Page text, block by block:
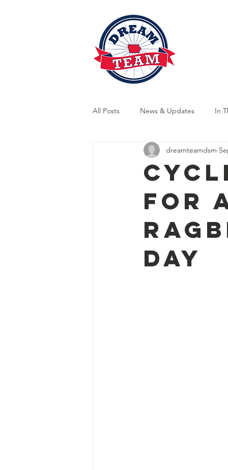
All Posts News & Updates In
Indoor Training Outdoor
for a
Day
dreamteamdsm